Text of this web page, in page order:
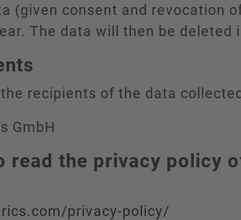
(given consent and revocation
The data will then be deleted
recipients of the data
GmbH
read the privacy policy
privacy-policy/